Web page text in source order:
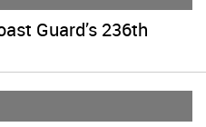
Guard’s 236th